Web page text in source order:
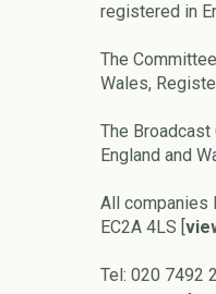
registered in
The
Wales,
The
England and
All companies
EC2A 4LS [
Tel: 020 7492